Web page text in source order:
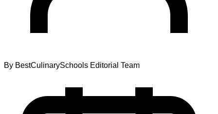
By BestCulinarySchools Editorial Team